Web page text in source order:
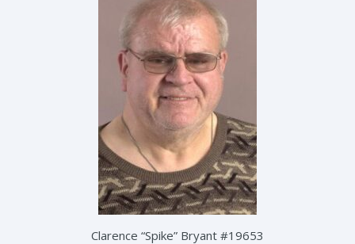
Clarence “Spike” Bryant #19653